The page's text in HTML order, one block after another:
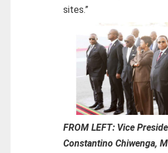
sites.”
FROM LEFT: Vice
Constantino Chiwenga,